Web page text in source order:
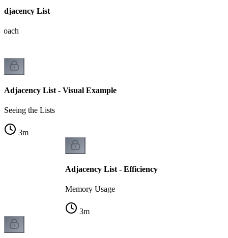
List
Adjacency List - Visual Example
Seeing the Lists
3m
Adjacency List - Efficiency
Memory Usage
3m